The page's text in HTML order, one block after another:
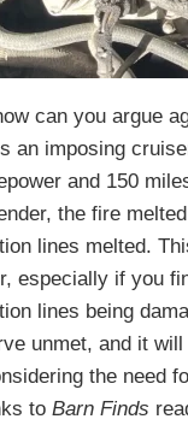
can you argue
an imposing
and 150
the fire
lines melted.
especially if you
lines being
unmet, and it
the need
to Barn Finds